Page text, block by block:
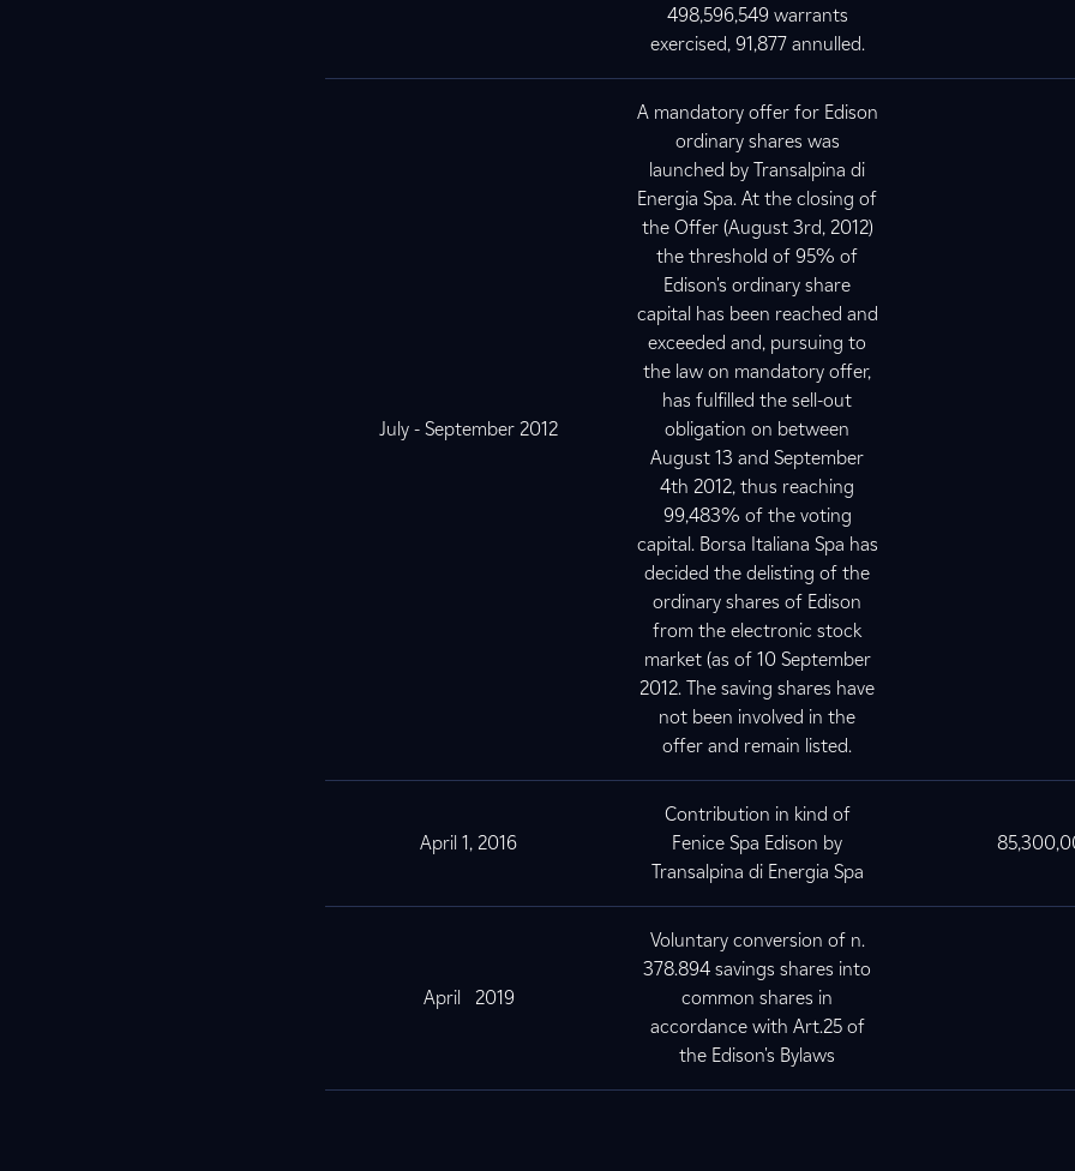
498,596,549 warrants
exercised, 91,877 annulled.
July - September 2012
A mandatory offer for Edison
ordinary shares was
launched by Transalpina di
Energia Spa. At the closing of
the Offer (August 3rd, 2012)
the threshold of 95% of
Edison's ordinary share
capital has been reached and
exceeded and, pursuing to
the law on mandatory offer,
has fulfilled the sell-out
obligation on between
August 13 and September
4th 2012, thus reaching
99,483% of the voting
capital. Borsa Italiana Spa has
decided the delisting of the
ordinary shares of Edison
from the electronic stock
market (as of 10 September
2012. The saving shares have
not been involved in the
offer and remain listed.
April 1, 2016
Contribution in kind of
Fenice Spa Edison by
Transalpina di Energia Spa
April 2019
Voluntary conversion of n.
378.894 savings shares into
common shares in
accordance with Art.25 of
the Edison's Bylaws